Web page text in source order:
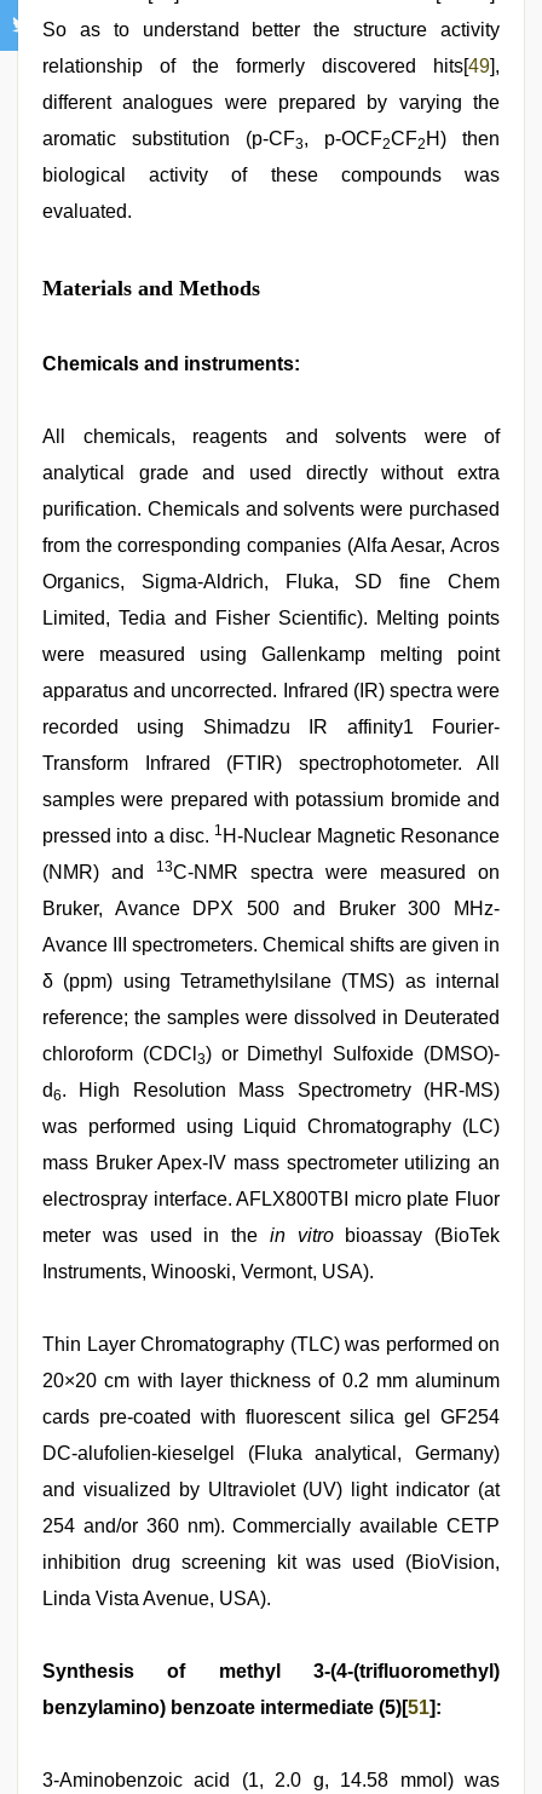
So as to understand better the structure activity
relationship of the formerly discovered hits[49],
different analogues were prepared by varying the
aromatic substitution (p-CF3, p-OCF2CF2 H) then
biological activity of these compounds was
evaluated.
Materials and Methods
Chemicals and instruments:
All chemicals, reagents and solvents were of
analytical grade and used directly without extra
purification. Chemicals and solvents were purchased
from the corresponding companies (Alfa Aesar, Acros
Organics, Sigma-Aldrich, Fluka, SD fine Chem
Limited, Tedia and Fisher Scientific). Melting points
were measured using Gallenkamp melting point
apparatus and uncorrected. Infrared (IR) spectra were
recorded using Shimadzu IR affinity1 Fourier-
Transform Infrared (FTIR) spectrophotometer. All
samples were prepared with potassium bromide and
pressed into a disc. 1 H-Nuclear Magnetic Resonance
(NMR) and
13C-NMR spectra were measured on
Bruker, Avance DPX 500 and Bruker 300 MHz-
Avance III spectrometers. Chemical shifts are given in
δ (ppm) using Tetramethylsilane (TMS) as internal
reference; the samples were dissolved in Deuterated
chloroform (CDCl 3) or Dimethyl Sulfoxide (DMSO)-
d6. High Resolution Mass Spectrometry (HR-MS)
was performed using Liquid Chromatography (LC)
mass Bruker Apex-IV mass spectrometer utilizing an
electrospray interface. AFLX800TBI micro plate Fluor
meter was used in the in vitro
bioassay (BioTek
Instruments, Winooski, Vermont, USA).
Thin Layer Chromatography (TLC) was performed on
20×20 cm with layer thickness of 0.2 mm aluminum
cards pre-coated with fluorescent silica gel GF254
DC-alufolien-kieselgel (Fluka analytical, Germany)
and visualized by Ultraviolet (UV) light indicator (at
254 and/or 360 nm). Commercially available CETP
inhibition drug screening kit was used (BioVision,
Linda Vista Avenue, USA).
Synthesis of methyl 3-(4-(trifluoromethyl)
benzylamino) benzoate intermediate (5)[51]:
3-Aminobenzoic acid (1, 2.0 g, 14.58 mmol) was